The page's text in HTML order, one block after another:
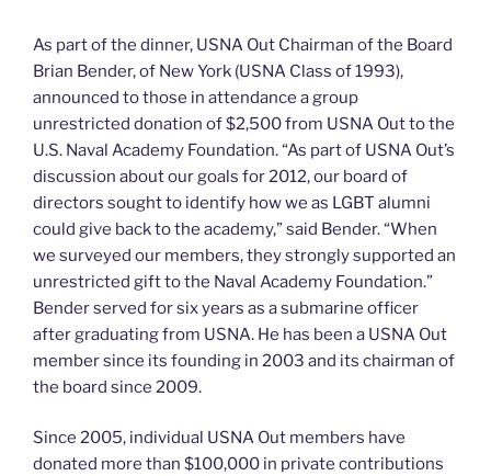
As part of the dinner, USNA Out Chairman of the Board
Brian Bender, of New York (USNA Class of 1993),
announced to those in attendance a group
unrestricted donation of $2,500 from USNA Out to the
U.S. Naval Academy Foundation. “As part of USNA Out’s
discussion about our goals for 2012, our board of
directors sought to identify how we as LGBT alumni
could give back to the academy,” said Bender. “When
we surveyed our members, they strongly supported an
unrestricted gift to the Naval Academy Foundation.”
Bender served for six years as a submarine officer
after graduating from USNA. He has been a USNA Out
member since its founding in 2003 and its chairman of
the board since 2009.
Since 2005, individual USNA Out members have
donated more than $100,000 in private contributions